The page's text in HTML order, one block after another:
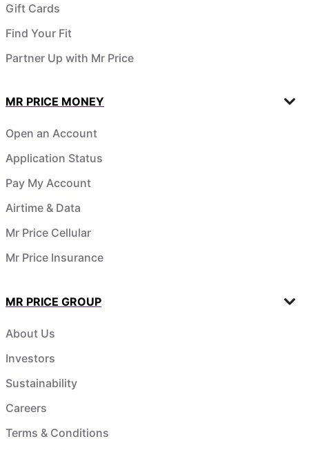
Gift Cards
Find Your Fit
Partner Up with Mr Price
MR PRICE MONEY
Open an Account
Application Status
Pay My Account
Airtime & Data
Mr Price Cellular
Mr Price Insurance
MR PRICE GROUP
About Us
Investors
Sustainability
Careers
Terms & Conditions